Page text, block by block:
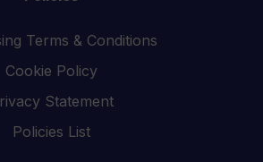
Terms & Conditions
Cookie Policy
Statement
Policies List